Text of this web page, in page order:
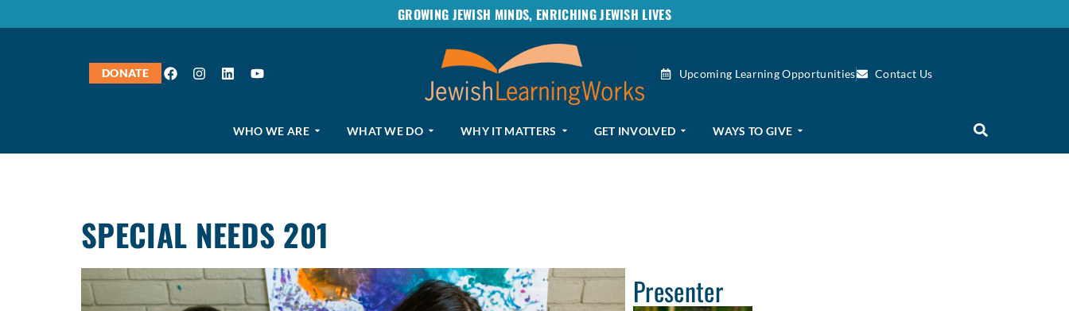
GROWING JEWISH MINDS, ENRICHING JEWISH LIVES
DONATE Upcoming Learning Opportunities Contact Us
WHO WE ARE WHAT WE DO WHY IT MATTERS GET INVOLVED WAYS TO GIVE
SPECIAL NEEDS 201
Presenter